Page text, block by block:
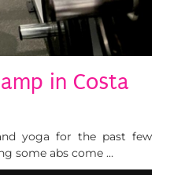
in Costa
yoga for the past few
some abs come …